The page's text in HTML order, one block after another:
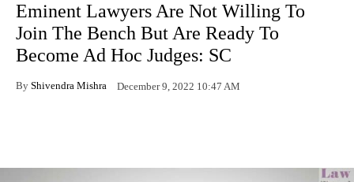
Eminent Lawyers Are Not Willing To
Join The Bench But Are Ready To
Become Ad Hoc Judges: SC
By Shivendra Mishra December 9, 2022 10:47 AM